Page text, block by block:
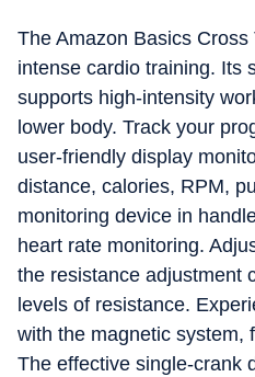
The Amazon Basics
intense cardio training. Its
supports high-intensity
lower body. Track your
user-friendly display
distance, calories, RPM,
monitoring device in
heart rate monitoring.
the resistance adjustment
levels of resistance.
with the magnetic system,
The effective single-crank